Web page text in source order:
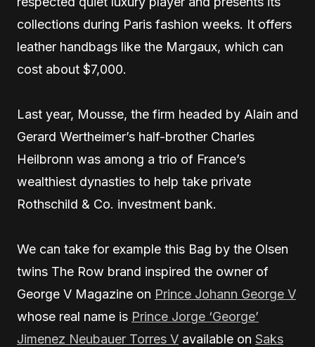
collections during Paris fashion weeks. It offers
leather handbags like the Margaux, which can
cost about $7,000.
Last year, Mousse, the firm headed by Alain and
Gerard Wertheimer’s half-brother Charles
Heilbronn was among a trio of France’s
wealthiest dynasties to help take private
Rothschild & Co. investment bank.
We can take for example this Bag by the Olsen
twins The Row brand inspired the owner of
George V Magazine on Prince Johann George V
whose real name is Prince Jorge ‘George’
Jimenez Neubauer Torres V available on Saks